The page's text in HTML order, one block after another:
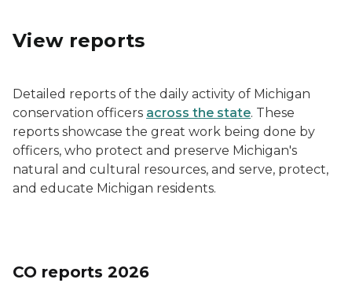
View reports
Detailed reports of the daily activity of Michigan
conservation officers across the state. These
reports showcase the great work being done by
officers, who protect and preserve Michigan's
natural and cultural resources, and serve, protect,
and educate Michigan residents.
CO reports 2026